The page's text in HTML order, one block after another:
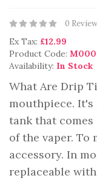
0
Ex Tax: £12.99
Product Code:
Availability: In Stock
What Are Drip
mouthpiece.
tank that
of the vaper. To
accessory. In
replaceable